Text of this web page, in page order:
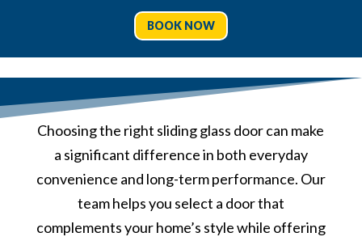
BOOK NOW
Choosing the right sliding glass door can make
a significant difference in both everyday
convenience and long-term performance. Our
team helps you select a door that
complements your home’s style while offering